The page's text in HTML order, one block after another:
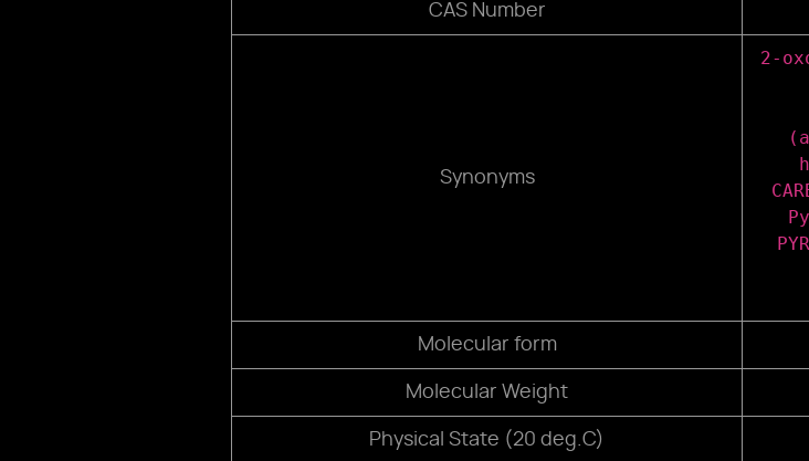
CAS Number
Synonyms
2-
Molecular form
Molecular Weight
Physical State (20 deg.C)